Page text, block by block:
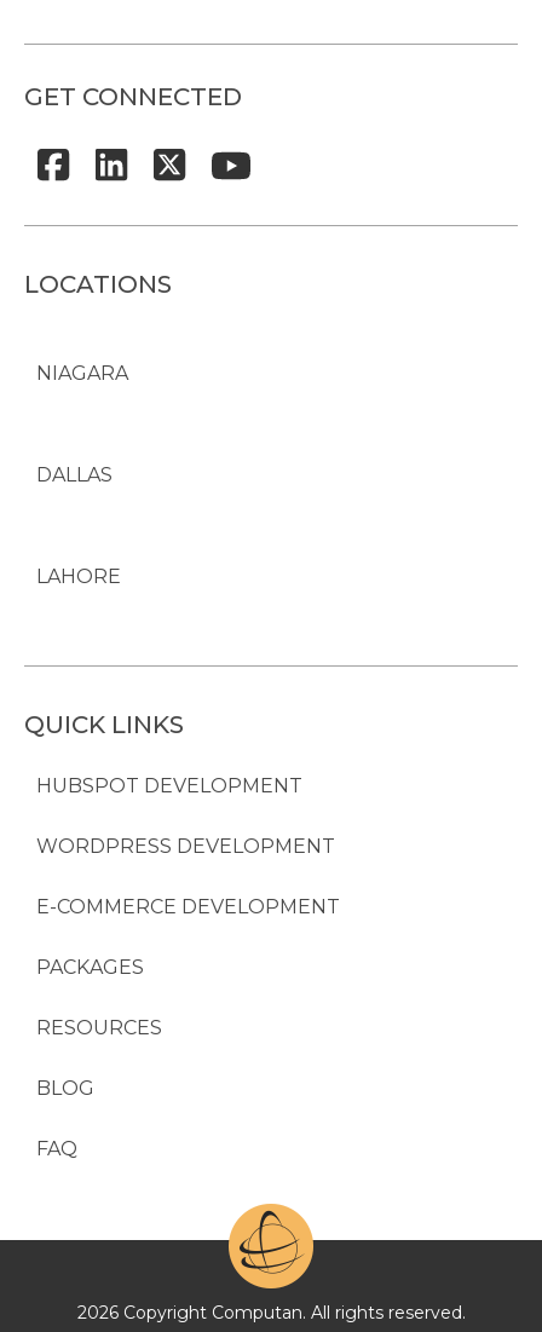
GET CONNECTED
LOCATIONS
NIAGARA
DALLAS
LAHORE
QUICK LINKS
HUBSPOT DEVELOPMENT
WORDPRESS DEVELOPMENT
E-COMMERCE DEVELOPMENT
PACKAGES
RESOURCES
BLOG
FAQ
2026 Copyright Computan. All rights reserved.